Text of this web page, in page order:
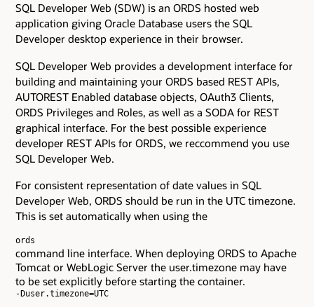
SQL Developer Web (SDW) is an ORDS hosted web
application giving Oracle Database users the SQL
Developer desktop experience in their browser.
SQL Developer Web provides a development interface for
building and maintaining your ORDS based REST APIs,
AUTOREST Enabled database objects, OAuth3 Clients,
ORDS Privileges and Roles, as well as a SODA for REST
graphical interface. For the best possible experience
developer REST APIs for ORDS, we reccommend you use
SQL Developer Web.
For consistent representation of date values in SQL
Developer Web, ORDS should be run in the UTC timezone.
This is set automatically when using the
ords
command line interface. When deploying ORDS to Apache
Tomcat or WebLogic Server the user.timezone may have
to be set explicitly before starting the container.
-Duser.timezone=UTC